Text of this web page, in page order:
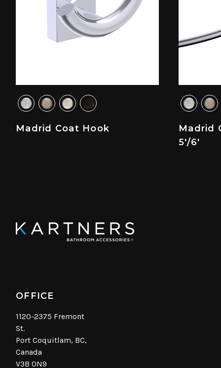
Madrid Coat Hook
Madrid
5'/6'
OFFICE
1120-2375 Fremont
St.
Port Coquitlam, BC,
Canada
V3B 0N9